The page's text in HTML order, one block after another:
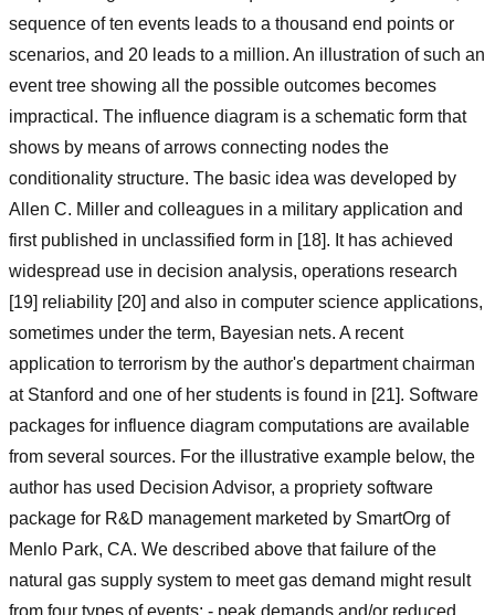
sequence of ten events leads to a thousand end points or
scenarios, and 20 leads to a million. An illustration of such an
event tree showing all the possible outcomes becomes
impractical. The influence diagram is a schematic form that
shows by means of arrows connecting nodes the
conditionality structure. The basic idea was developed by
Allen C. Miller and colleagues in a military application and
first published in unclassified form in [18]. It has achieved
widespread use in decision analysis, operations research
[19] reliability [20] and also in computer science applications,
sometimes under the term, Bayesian nets. A recent
application to terrorism by the author's department chairman
at Stanford and one of her students is found in [21]. Software
packages for influence diagram computations are available
from several sources. For the illustrative example below, the
author has used Decision Advisor, a propriety software
package for R&D management marketed by SmartOrg of
Menlo Park, CA. We described above that failure of the
natural gas supply system to meet gas demand might result
from four types of events: - peak demands and/or reduced